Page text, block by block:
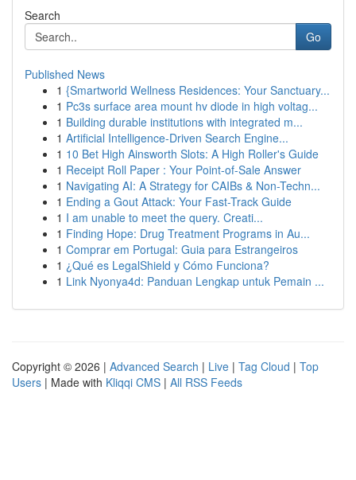
Search
Go
Published News
1 {Smartworld Wellness Residences: Your Sanctuary...
1 Pc3s surface area mount hv diode in high voltag...
1 Building durable institutions with integrated m...
1 Artificial Intelligence-Driven Search Engine...
1 10 Bet High Ainsworth Slots: A High Roller's Guide
1 Receipt Roll Paper : Your Point-of-Sale Answer
1 Navigating AI: A Strategy for CAIBs & Non-Techn...
1 Ending a Gout Attack: Your Fast-Track Guide
1 I am unable to meet the query. Creati...
1 Finding Hope: Drug Treatment Programs in Au...
1 Comprar em Portugal: Guia para Estrangeiros
1 ¿Qué es LegalShield y Cómo Funciona?
1 Link Nyonya4d: Panduan Lengkap untuk Pemain ...
Copyright © 2026 | Advanced Search | Live | Tag Cloud | Top
Users | Made with Kliqqi CMS | All RSS Feeds